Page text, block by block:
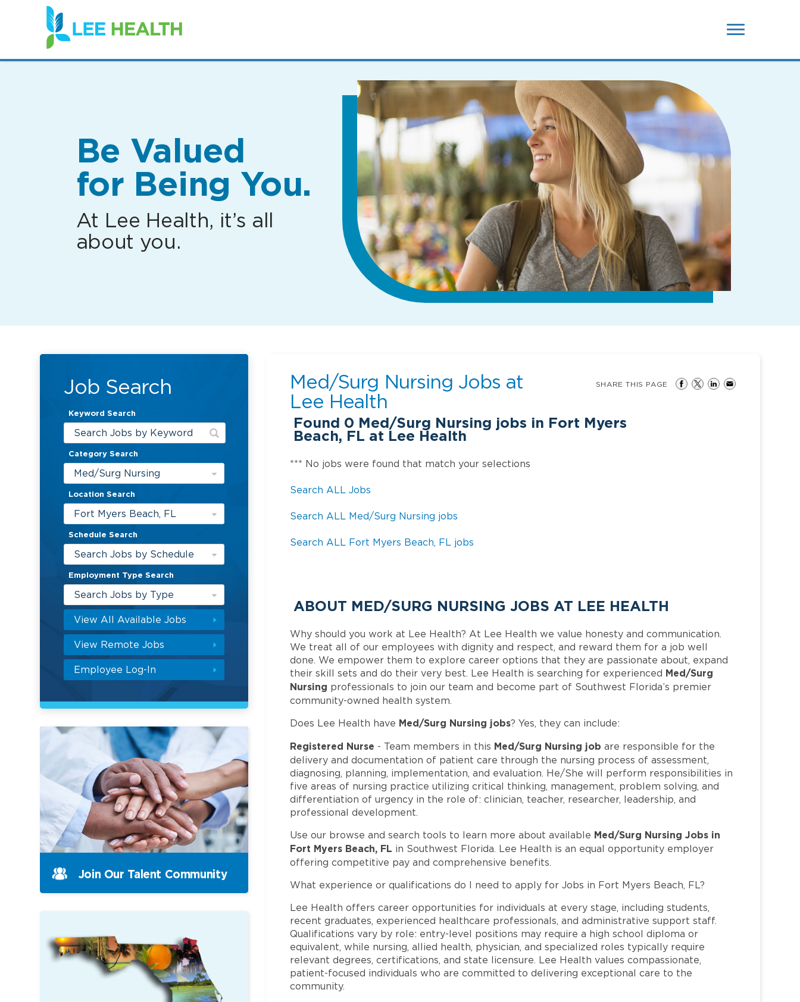
(link
opens
in
new
Be Valued
for Being You.
At Lee Health, it’s all
about you.
Job Search
Keyword Search
Category Search
Med/Surg Nursing
Location Search
Fort Myers Beach, FL
Schedule Search
Search Jobs by Schedule
Employment Type Search
Search Jobs by Type
View All Available Jobs
View Remote Jobs
Employee Log-In
Med/Surg Nursing Jobs at
Lee Health
Found 0 Med/Surg Nursing jobs in Fort Myers
Beach, FL at Lee Health
SHARE THIS PAGE
*** No jobs were found that match your selections
Search ALL Jobs
Search ALL Med/Surg Nursing jobs
Search ALL Fort Myers Beach, FL jobs
ABOUT MED/SURG NURSING JOBS AT LEE HEALTH
Why should you work at Lee Health? At Lee Health we value honesty and communication.
We treat all of our employees with dignity and respect, and reward them for a job well
done. We empower them to explore career options that they are passionate about, expand
their skill sets and do their very best. Lee Health is searching for experienced Med/Surg
Nursing professionals to join our team and become part of Southwest Florida’s premier
community-owned health system.
Does Lee Health have Med/Surg Nursing jobs? Yes, they can include:
Registered Nurse - Team members in this Med/Surg Nursing job are responsible for the
delivery and documentation of patient care through the nursing process of assessment,
diagnosing, planning, implementation, and evaluation. He/She will perform responsibilities in
five areas of nursing practice utilizing critical thinking, management, problem solving, and
differentiation of urgency in the role of: clinician, teacher, researcher, leadership, and
professional development.
Use our browse and search tools to learn more about available Med/Surg Nursing Jobs in
Fort Myers Beach, FL in Southwest Florida. Lee Health is an equal opportunity employer
offering competitive pay and comprehensive benefits.
What experience or qualifications do I need to apply for Jobs in Fort Myers Beach, FL?
Lee Health offers career opportunities for individuals at every stage, including students,
recent graduates, experienced healthcare professionals, and administrative support staff.
Qualifications vary by role: entry-level positions may require a high school diploma or
equivalent, while nursing, allied health, physician, and specialized roles typically require
relevant degrees, certifications, and state licensure. Lee Health values compassionate,
patient-focused individuals who are committed to delivering exceptional care to the
community.
Join Our Talent Community